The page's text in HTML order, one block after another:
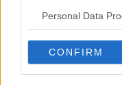
Personal Data
CONFIRM
Nem